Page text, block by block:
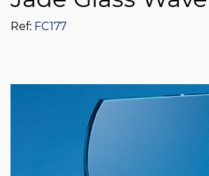
Ref: FC177